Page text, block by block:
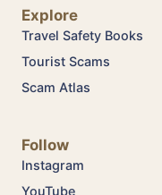
Explore
Travel Safety Books
Tourist Scams
Scam Atlas
Follow
Instagram
YouTube